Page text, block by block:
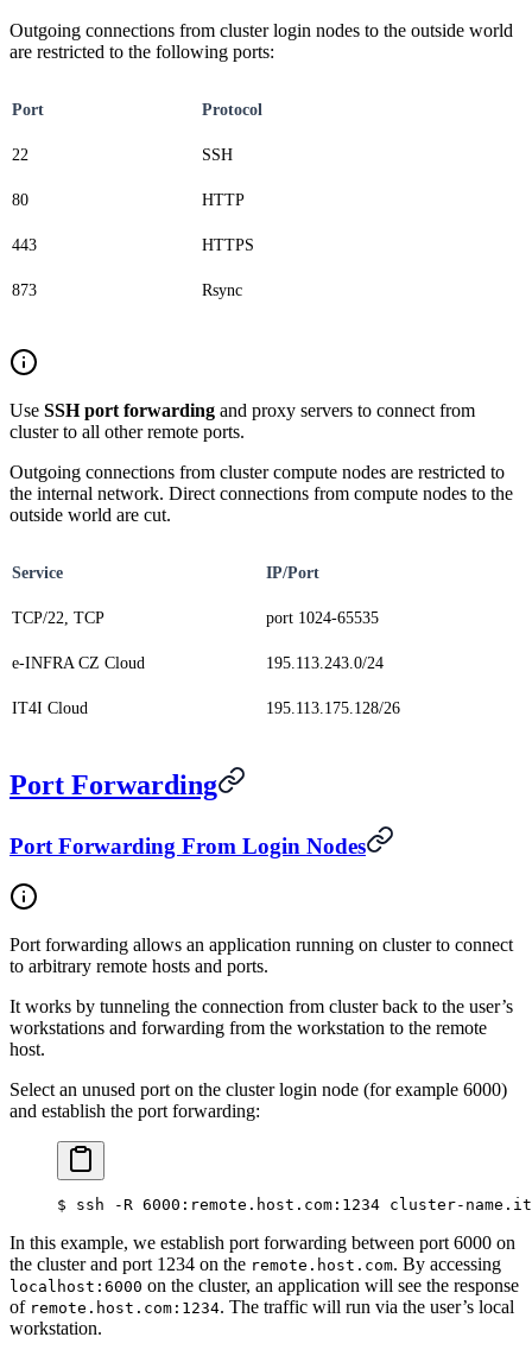
Outgoing connections from cluster login nodes to the outside world
are restricted to the following ports:
Port Protocol
22 SSH
80 HTTP
443 HTTPS
873 Rsync
Use SSH port forwarding and proxy servers to connect from
cluster to all other remote ports.
Outgoing connections from cluster compute nodes are restricted to
the internal network. Direct connections from compute nodes to the
outside world are cut.
Service IP/Port
TCP/22, TCP port 1024-65535
e-INFRA CZ Cloud 195.113.243.0/24
IT4I Cloud 195.113.175.128/26
Port Forwarding
Port Forwarding From Login Nodes
Port forwarding allows an application running on cluster to connect
to arbitrary remote hosts and ports.
It works by tunneling the connection from cluster back to the user’s
workstations and forwarding from the workstation to the remote
host.
Select an unused port on the cluster login node (for example 6000)
and establish the port forwarding:
$ ssh -R 6000:remote.host.com:1234 cluster-
In this example, we establish port forwarding between port 6000 on
the cluster and port 1234 on the remote.host.com. By accessing
localhost:6000 on the cluster, an application will see the response
of remote.host.com:1234. The traffic will run via the user’s local
workstation.